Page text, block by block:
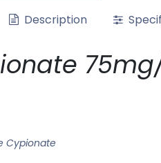
Description
Cypionate